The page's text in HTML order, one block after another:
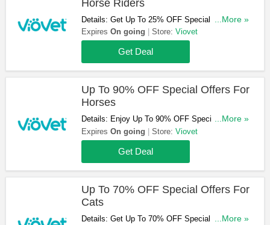
Horse Riders
Details: Get Up To 25% OFF Special Offers For
Horse Riders. Check Them Out!
...More »
Expires On going Store: Viovet
Get Deal
Up To 90% OFF Special Offers For
Horses
Details: Enjoy Up To 90% OFF Special Offers
For Horses. Check Them Out!
...More »
Expires On going Store: Viovet
Get Deal
Up To 70% OFF Special Offers For
Cats
Details: Get Up To 70% OFF Special Offers For
...More »